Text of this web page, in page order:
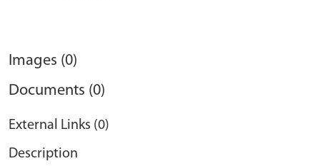
Images (0)
Documents (0)
External Links (0)
Description